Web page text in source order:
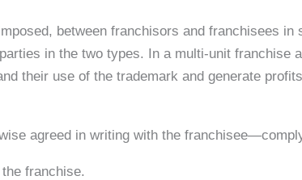
between franchisors and franchisees
in the two types. In a multi-unit
their use of the trademark and generate
agreed in writing with the
franchise.